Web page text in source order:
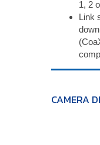
1, 2
Link
CAMERA